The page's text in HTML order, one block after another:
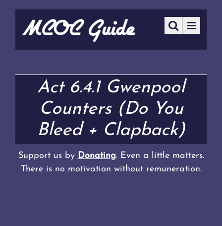
Act 6.4.1 Gwenpool
Counters (Do You
Bleed + Clapback)
Support us by Donating. Even a little matters.
There is no motivation without remuneration.